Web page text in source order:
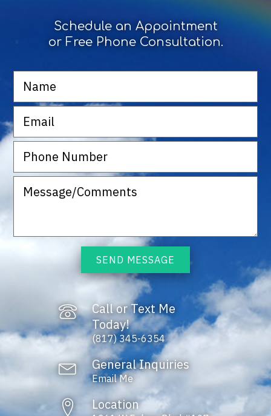
Schedule an Appointment
or Free Phone Consultation.
SEND MESSAGE
Call or Text Me
Today!
(817) 345-6354
General Inquiries
Email Me
Location